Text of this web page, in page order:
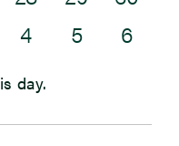
eventsevents
0
events
4
0
5
0
6
day.